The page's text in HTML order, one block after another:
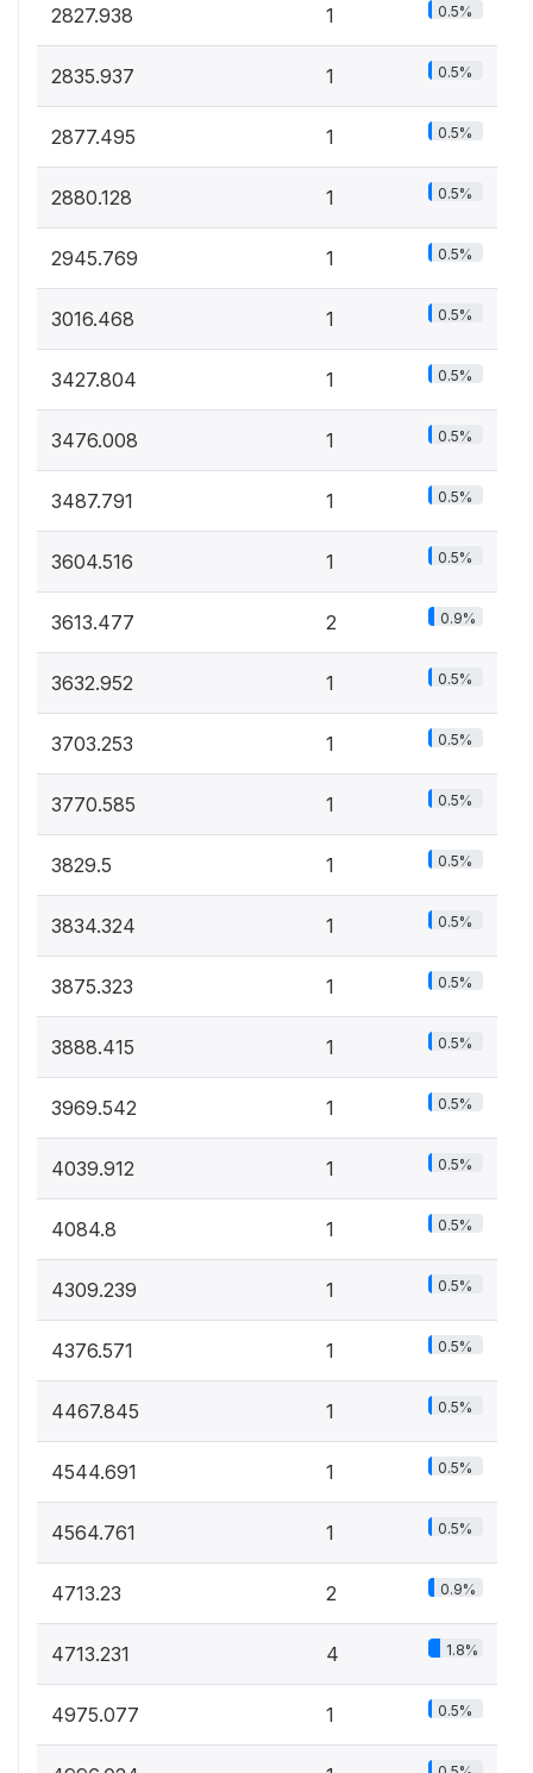
2827.938 1 0.5%
2835.937 1 0.5%
2877.495 1 0.5%
2880.128 1 0.5%
2945.769 1 0.5%
3016.468 1 0.5%
3427.804 1 0.5%
3476.008 1 0.5%
3487.791 1 0.5%
3604.516 1 0.5%
3613.477 2 0.9%
3632.952 1 0.5%
3703.253 1 0.5%
3770.585 1 0.5%
3829.5 1 0.5%
3834.324 1 0.5%
3875.323 1 0.5%
3888.415 1 0.5%
3969.542 1 0.5%
4039.912 1 0.5%
4084.8 1 0.5%
4309.239 1 0.5%
4376.571 1 0.5%
4467.845 1 0.5%
4544.691 1 0.5%
4564.761 1 0.5%
4713.23 2 0.9%
4713.231 4 1.8%
4975.077 1 0.5%